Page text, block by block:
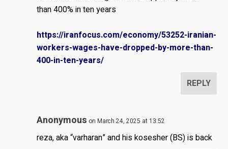
than 400% in ten years
https://iranfocus.com/economy/53252-iranian-
workers-wages-have-dropped-by-more-than-
400-in-ten-years/
REPLY
Anonymous on March 24, 2025 at 13:52
reza, aka “varharan” and his kosesher (BS) is back